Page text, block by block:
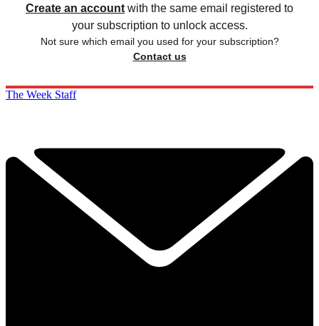
Create an account with the same email registered to
your subscription to unlock access.
Not sure which email you used for your subscription?
Contact us
The Week Staff